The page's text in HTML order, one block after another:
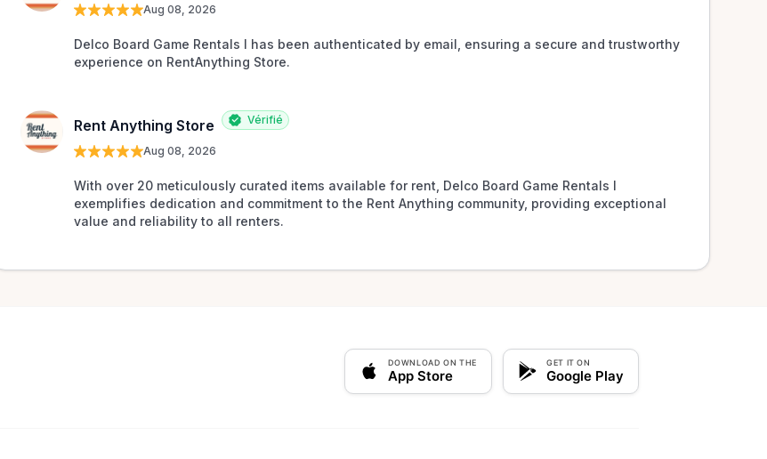
Aug 08, 2026
Delco Board Game Rentals l has been authenticated by email, ensuring a secure and trustworthy
experience on RentAnything Store.
Rent Anything Store Vérifié
Aug 08, 2026
With over 20 meticulously curated items available for rent, Delco Board Game Rentals l
exemplifies dedication and commitment to the Rent Anything community, providing exceptional
value and reliability to all renters.
DOWNLOAD ON THE
App Store
GET IT ON
Google Play